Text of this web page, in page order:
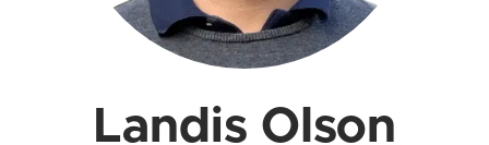
Landis Olson